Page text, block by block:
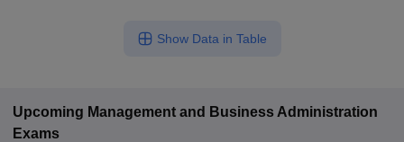
Show Data in Table
Upcoming Management and Business Administration
Exams